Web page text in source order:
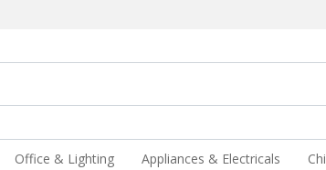
Office & Lighting Appliances & Electricals